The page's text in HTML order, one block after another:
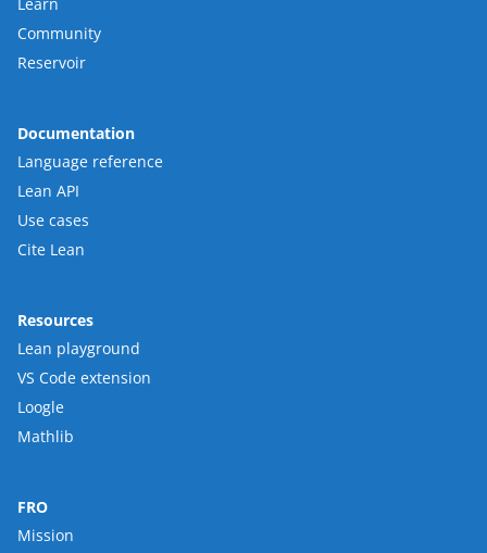
Community
Reservoir
Documentation
Language reference
Lean API
Use cases
Cite Lean
Resources
Lean playground
VS Code extension
Loogle
Mathlib
FRO
Mission